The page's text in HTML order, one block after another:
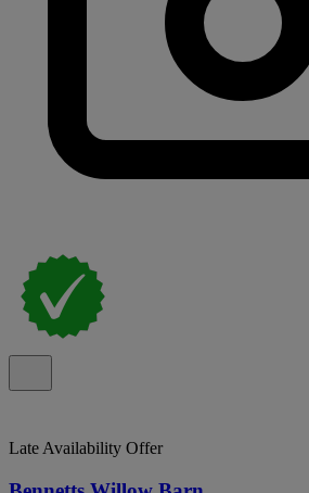
Late Availability Offer